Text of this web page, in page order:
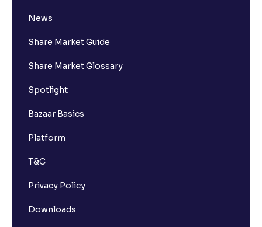
News
Share Market Guide
Share Market Glossary
Spotlight
Bazaar Basics
Platform
T&C
Privacy Policy
Downloads